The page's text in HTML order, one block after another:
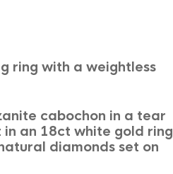
ring with a weightless
cabochon in a tear
in an 18ct white gold ring
diamonds set on